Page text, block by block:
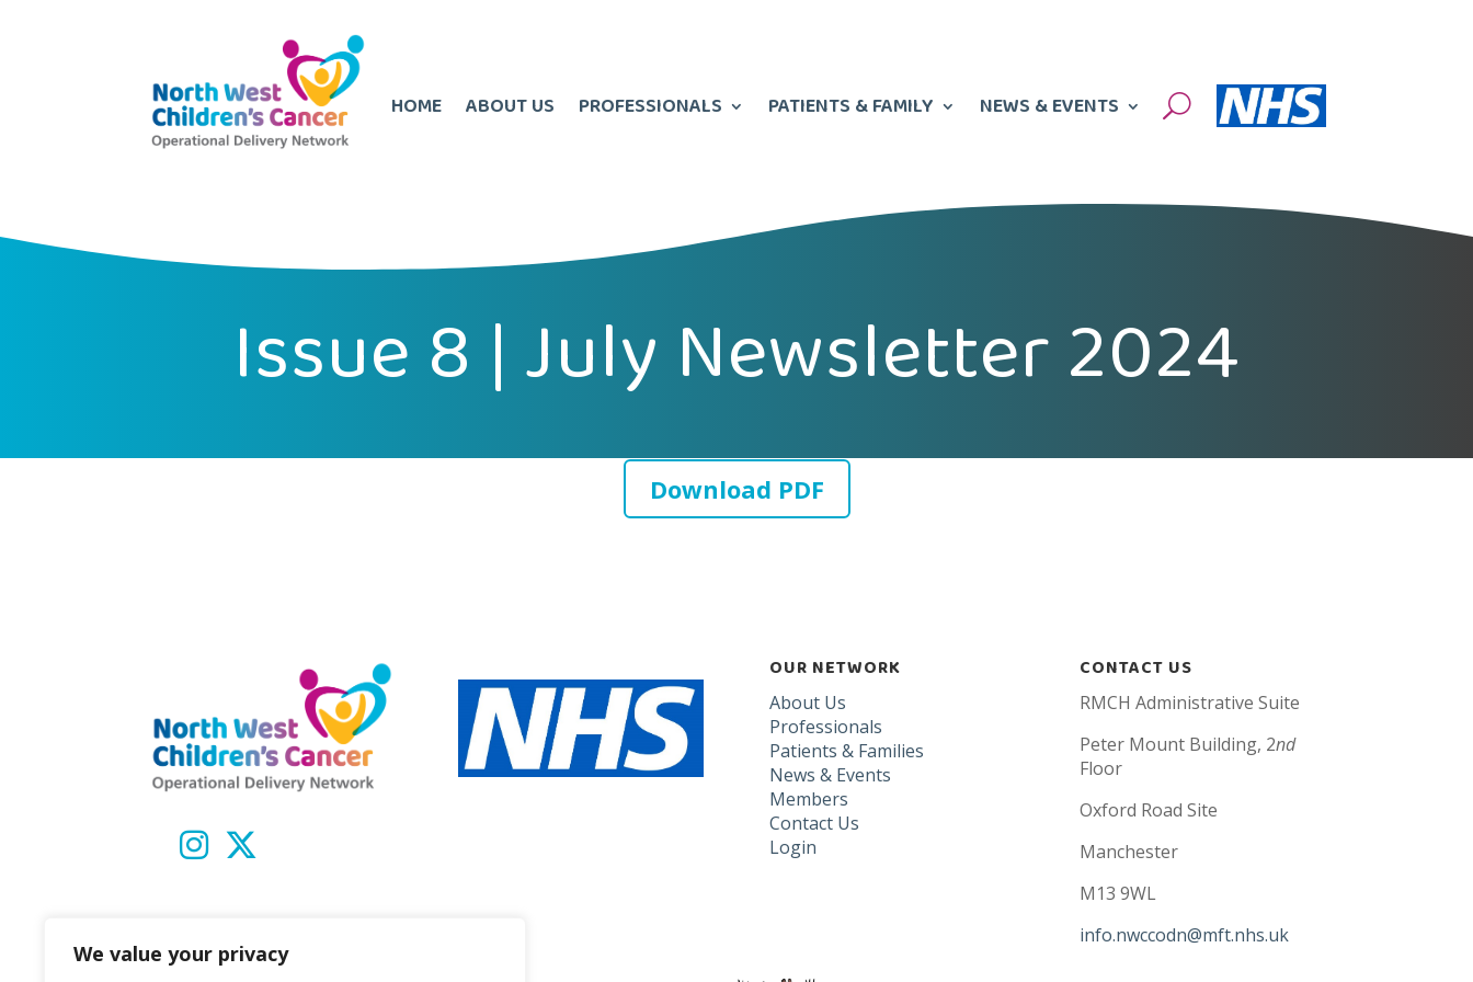
We value your privacy
HOME ABOUT US PROFESSIONALS PATIENTS & FAMILY NEWS & EVENTS U
Issue 8 | July Newsletter 2024
Download PDF
OUR NETWORK
About Us
Professionals
Patients & Families
News & Events
Members
Contact Us
Login
CONTACT US
RMCH Administrative Suite
Peter Mount Building, 2nd
Floor
Oxford Road Site
Manchester
M13 9WL
info.nwccodn@mft.nhs.uk